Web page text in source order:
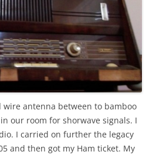
wire antenna between to bamboo
our room for shorwave signals. I
I carried on further the legacy
and then got my Ham ticket. My